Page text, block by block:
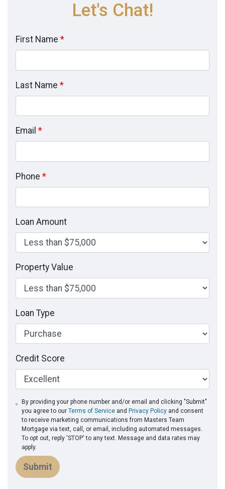
Let's Chat!
First Name *
Last Name *
Email *
Phone *
Loan Amount
Property Value
Loan Type
Credit Score
By providing your phone number and/or email and clicking "Submit"
you agree to ourTerms of Service and Privacy Policy and consent
to receive marketing communications from Masters Team
Mortgage via text, call, or email, including automated messages.
To opt out, reply 'STOP' to any text. Message and data rates may
apply.
Submit